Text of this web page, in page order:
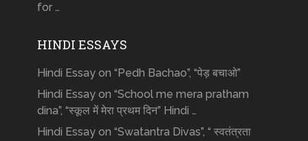
for …
HINDI ESSAYS
Hindi Essay on “Pedh Bachao”, “पेड़ बचाओ”
Hindi Essay on “School me mera pratham
dina”, “स्कूल में मेरा प्रथम दिन” Hindi …
Hindi Essay on “Swatantra Divas”, “ स्वतंत्रता